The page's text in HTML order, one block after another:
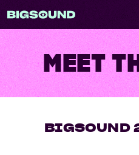
MEET
BIGSOUND